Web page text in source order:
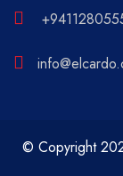
© Copyright